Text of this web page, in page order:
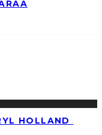
HOLLAND